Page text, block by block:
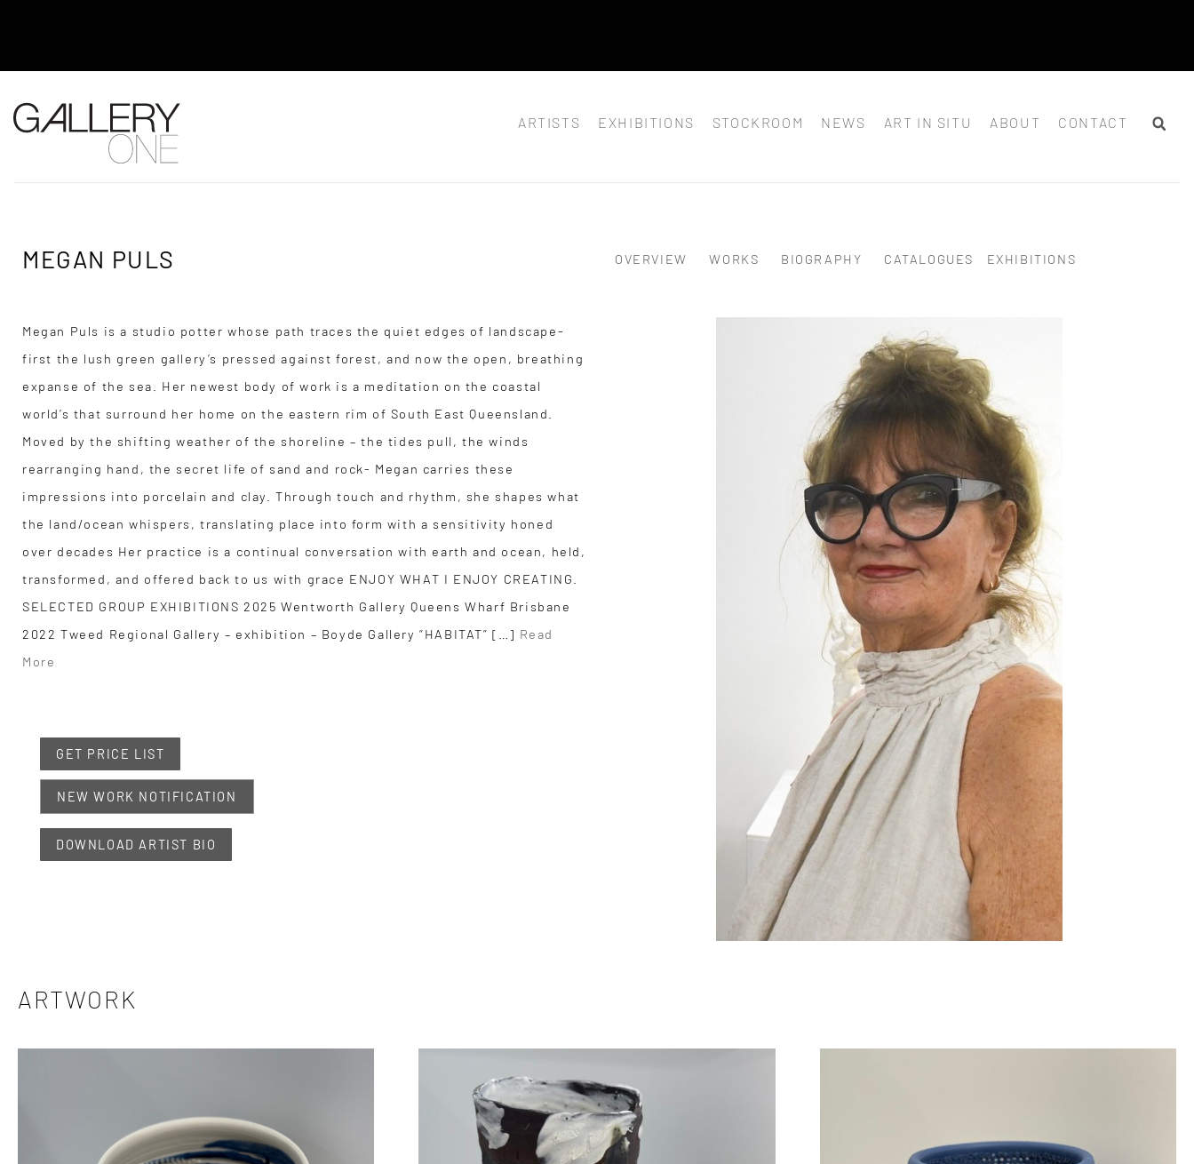
MEL BRIGG NEW WORKS EXHIBITION - JULY 8,
ARTISTS EXHIBITIONS STOCKROOM NEWS ART IN SITU ABOUT CONTACT
MEGAN PULS OVERVIEW WORKS BIOGRAPHY CATALOGUES EXHIBITIONS
Megan Puls is a studio potter whose path traces the quiet edges of landscape-
first the lush green gallery’s pressed against forest, and now the open, breathing
expanse of the sea. Her newest body of work is a meditation on the coastal
world’s that surround her home on the eastern rim of South East Queensland.
Moved by the shifting weather of the shoreline – the tides pull, the winds
rearranging hand, the secret life of sand and rock- Megan carries these
impressions into porcelain and clay. Through touch and rhythm, she shapes what
the land/ocean whispers, translating place into form with a sensitivity honed
over decades Her practice is a continual conversation with earth and ocean, held,
transformed, and offered back to us with grace ENJOY WHAT I ENJOY CREATING.
SELECTED GROUP EXHIBITIONS 2025 Wentworth Gallery Queens Wharf Brisbane
2022 Tweed Regional Gallery – exhibition – Boyde Gallery “HABITAT” […] Read
More
GET PRICE LIST
NEW WORK NOTIFICATION
DOWNLOAD ARTIST BIO
ARTWORK